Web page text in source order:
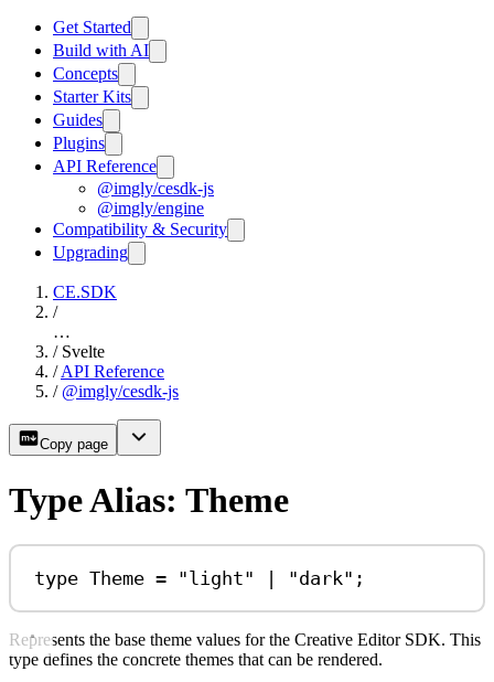
Get Started
Build with AI
Concepts
Starter Kits
Guides
Plugins
API Reference
@imgly/cesdk-js
@imgly/engine
Compatibility & Security
Upgrading
CE.SDK
/
…
/ Svelte
/ API Reference
/ @imgly/cesdk-js
Copy page
Type Alias: Theme
type Theme = "light" | "dark" ;
Represents the base theme values for the Creative Editor SDK. This
type defines the concrete themes that can be rendered.